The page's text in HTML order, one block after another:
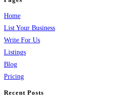
Home
List Your Business
Write For Us
Listings
Blog
Pricing
Recent Posts